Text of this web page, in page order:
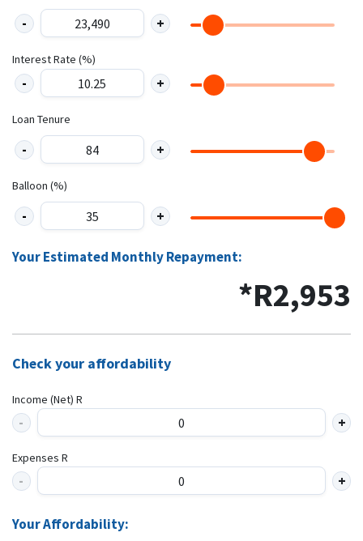
Interest Rate (%)
Loan Tenure
Balloon (%)
Your Estimated Monthly Repayment:
*R2,953
Check your affordability
Income (Net) R
Expenses R
Your Affordability: